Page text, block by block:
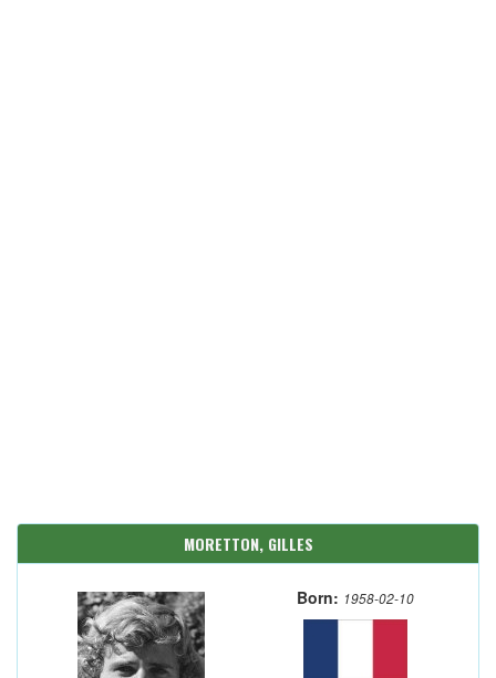
MORETTON, GILLES
Born: 1958-02-10